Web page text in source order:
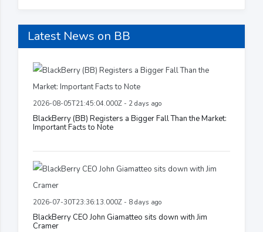
Latest News on BB
2026-08-05T21:45:04.000Z - 2 days ago
BlackBerry (BB) Registers a Bigger Fall Than the Market:
Important Facts to Note
2026-07-30T23:36:13.000Z - 8 days ago
BlackBerry CEO John Giamatteo sits down with Jim
Cramer